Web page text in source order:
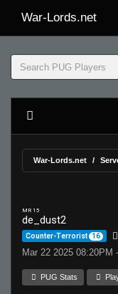
War-Lords.net
War-Lords.net
MR 15
de_dust2
Counter-Terrorist 16
Mar 22 2025 08:20PM
PUG Stats